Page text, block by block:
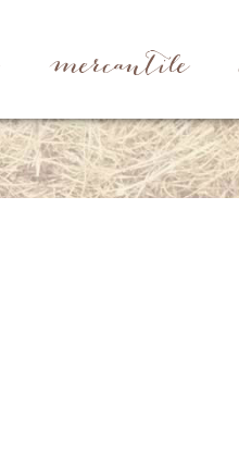
mercantile